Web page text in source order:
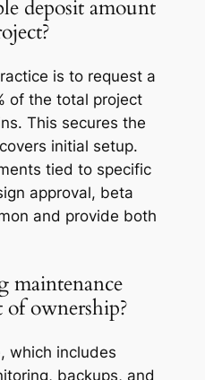
deposit amount
is to request a
of the total project
This secures the
initial setup.
tied to specific
approval, beta
and provide both
maintenance
of ownership?
which includes
backups, and